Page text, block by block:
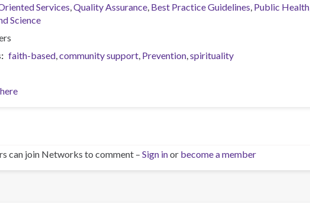
Services Quality Assurance Best Practice Guidelines Public Health
Science
faith-based community support Prevention spirituality
can join Networks to comment – Sign inor become a member